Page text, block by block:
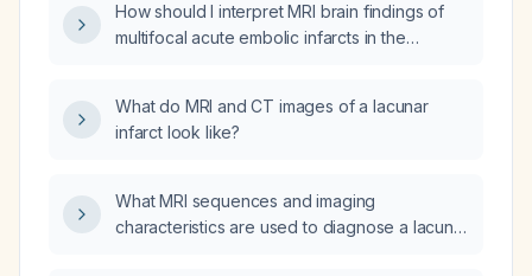
than a lacunar infarct?
How should I interpret MRI brain findings of
multifocal acute embolic infarcts in the
medullary aspect?
What do MRI and CT images of a lacunar
infarct look like?
What MRI sequences and imaging
characteristics are used to diagnose a lacunar